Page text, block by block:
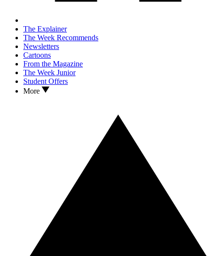
The Explainer
The Week Recommends
Newsletters
Cartoons
From the Magazine
The Week Junior
Student Offers
More